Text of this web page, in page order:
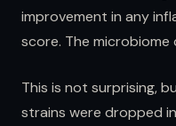
improvement in any
score. The microbiome
This is not surprising,
strains were dropped